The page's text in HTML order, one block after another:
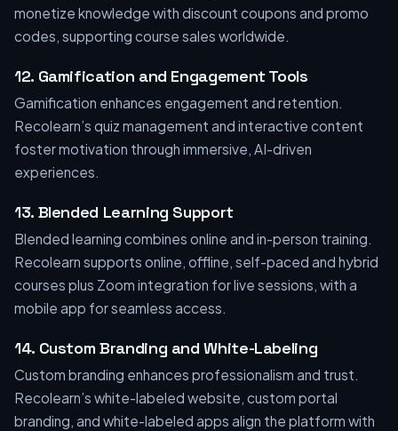
monetize knowledge with discount coupons and promo
codes, supporting course sales worldwide.
12. Gamification and Engagement Tools
Gamification enhances engagement and retention.
Recolearn’s quiz management and interactive content
foster motivation through immersive, AI-driven
experiences.
13. Blended Learning Support
Blended learning combines online and in-person training.
Recolearn supports online, offline, self-paced and hybrid
courses plus Zoom integration for live sessions, with a
mobile app for seamless access.
14. Custom Branding and White-Labeling
Custom branding enhances professionalism and trust.
Recolearn’s white-labeled website, custom portal
branding, and white-labeled apps align the platform with